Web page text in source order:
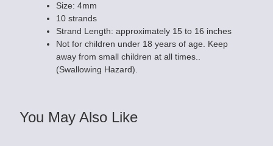
Size: 4mm
10 strands
Strand Length: approximately 15 to 16 inches
Not for children under 18 years of age. Keep
away from small children at all times..
(Swallowing Hazard).
You May Also Like